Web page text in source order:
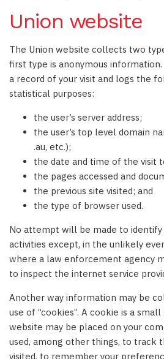
Union website
The Union website collects two
first type is anonymous
a record of your visit and logs the
statistical purposes:
the user’s server address;
the user’s top level domain
.au, etc.);
the date and time of the visit
the pages accessed and
the previous site visited; and
the type of browser used.
No attempt will be made to
activities except, in the unlikely
where a law enforcement agency
to inspect the internet service
Another way information may be
use of “cookies”. A cookie is a
website may be placed on your
used, among other things, to track
visited, to remember your